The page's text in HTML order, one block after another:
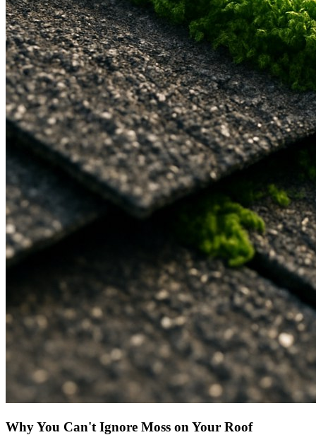
Why You Can't Ignore Moss on Your Roof